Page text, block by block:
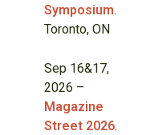
Symposium.
Toronto, ON
Sep 16&17,
2026 –
Magazine
Street 2026.